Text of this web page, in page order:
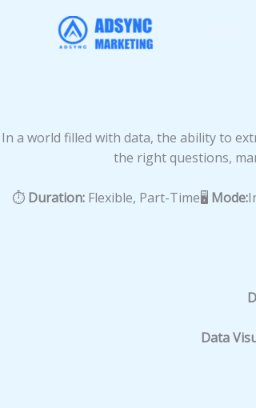
In a world filled with data, the ability to
the right questions,
⏱️ Duration:Flexible, Part-Time🖥️ Mode:
Data